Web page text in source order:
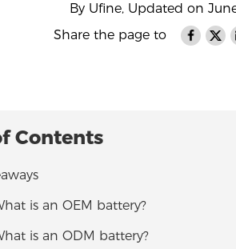
By Ufine, Updated on
Share the page to
Contents
is an OEM battery?
is an ODM battery?